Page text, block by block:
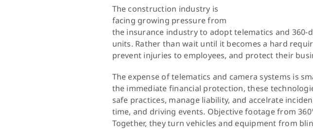
The construction industry is
facing growing pressure from
the insurance industry to adopt telematics and 360-
units. Rather than wait until it becomes a hard
prevent injuries to employees, and protect their
The expense of telematics and camera systems is
the immediate financial protection, these
safe practices, manage liability, and accelrate
time, and driving events. Objective footage from
Together, they turn vehicles and equipment from